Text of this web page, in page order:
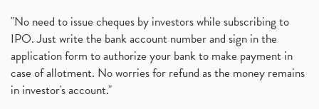
"No need to issue cheques by investors while subscribing to
IPO. Just write the bank account number and sign in the
application form to authorize your bank to make payment in
case of allotment. No worries for refund as the money remains
in investor's account."